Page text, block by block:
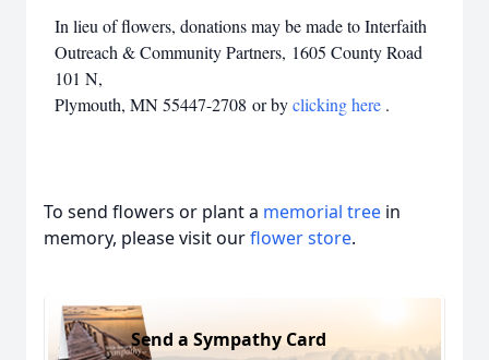
In lieu of flowers, donations may be made to Interfaith
Outreach & Community Partners, 1605 County Road
101 N,
Plymouth, MN 55447-2708 or byclicking here .
To send flowers or plant a memorial tree in
memory, please visit ourflower store.
Send a Sympathy Card